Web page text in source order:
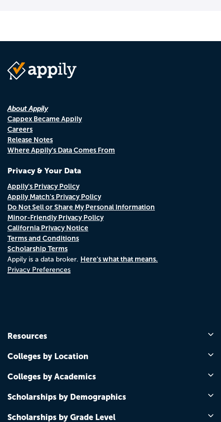
About Appily
Cappex Became Appily
Careers
Release Notes
Where Appily's Data Comes From
Privacy & Your Data
Appily's Privacy Policy
Appily Match's Privacy Policy
Do Not Sell or Share My Personal Information
Minor-Friendly Privacy Policy
California Privacy Notice
Terms and Conditions
Scholarship Terms
Appily is a data broker. Here's what that means.
Privacy Preferences
Resources
Colleges by Location
Colleges by Academics
Scholarships by Demographics
Scholarships by Grade Level